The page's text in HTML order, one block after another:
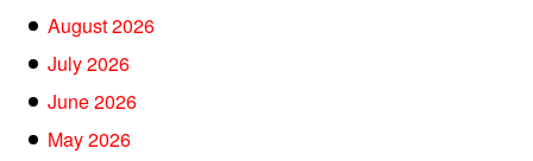
August 2026
July 2026
June 2026
May 2026